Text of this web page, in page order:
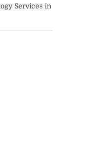
Services in